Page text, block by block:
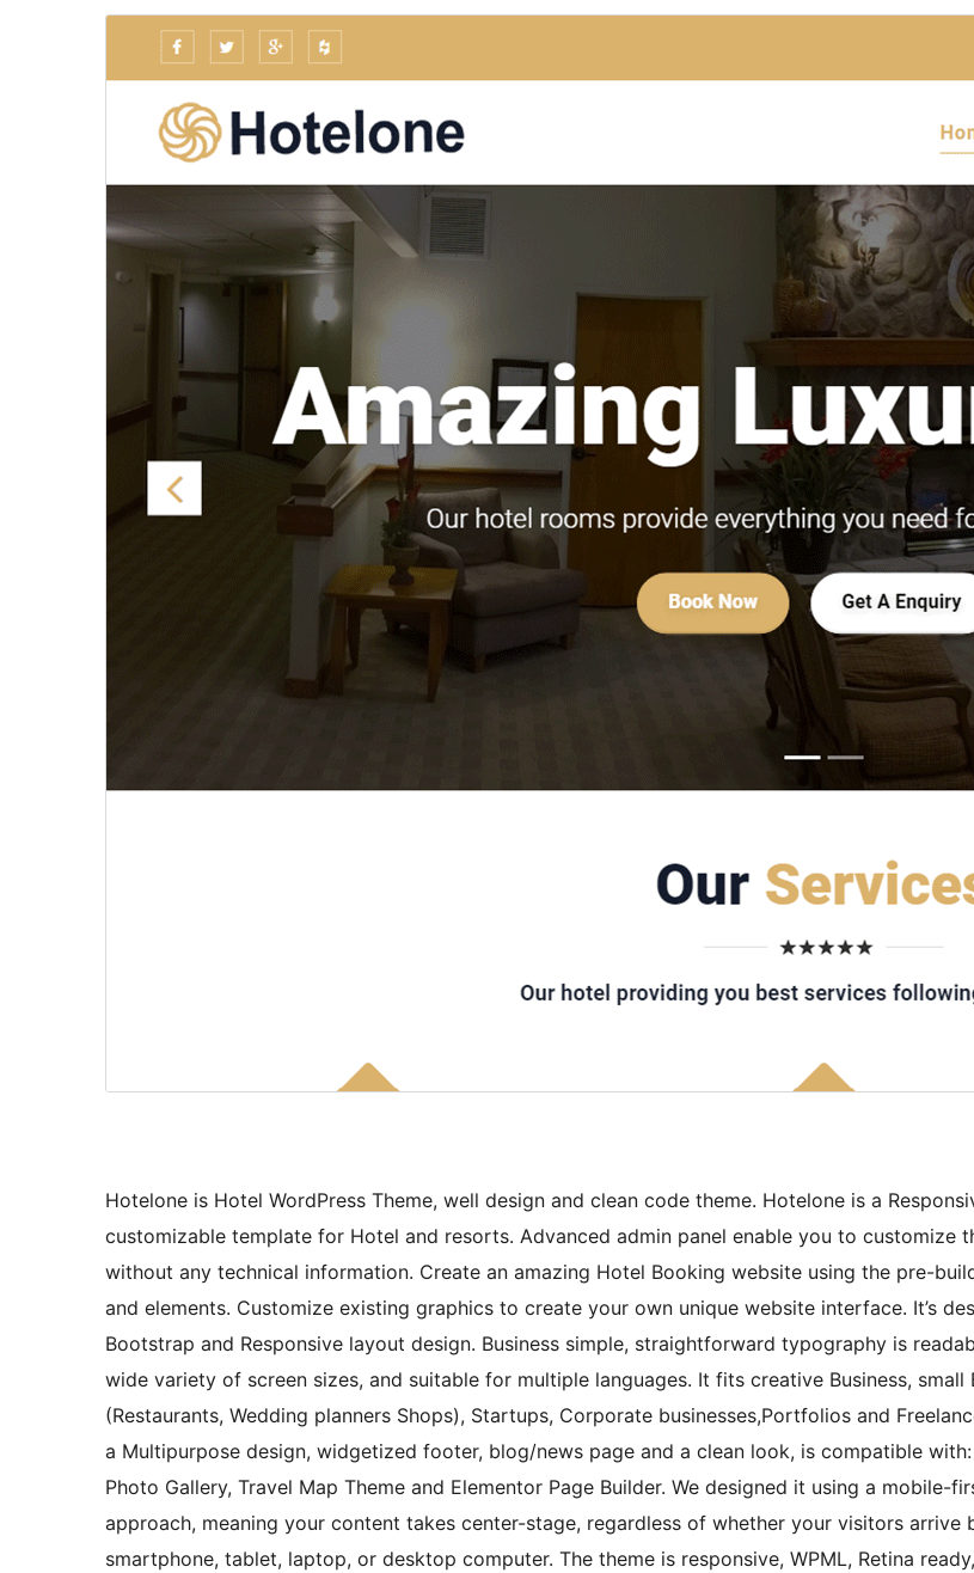
Hotelone is Hotel WordPress Theme, well design and clean code theme. Hotelone is a
customizable template for Hotel and resorts. Advanced admin panel enable you to customize
without any technical information. Create an amazing Hotel Booking website using the pre-
and elements. Customize existing graphics to create your own unique website interface. It’s
Bootstrap and Responsive layout design. Business simple, straightforward typography is
wide variety of screen sizes, and suitable for multiple languages. It fits creative Business, small
(Restaurants, Wedding planners Shops), Startups, Corporate businesses,Portfolios and
a Multipurpose design, widgetized footer, blog/news page and a clean look, is compatible with:
Photo Gallery, Travel Map Theme and Elementor Page Builder. We designed it using a mobile-
approach, meaning your content takes center-stage, regardless of whether your visitors arrive
smartphone, tablet, laptop, or desktop computer. The theme is responsive, WPML, Retina